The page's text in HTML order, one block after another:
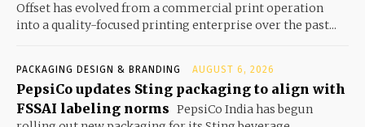
Offset has evolved from a commercial print operation
into a quality-focused printing enterprise over the past...
PACKAGING DESIGN & BRANDING AUGUST 6, 2026
PepsiCo updates Sting packaging to align with
FSSAI labeling norms PepsiCo India has begun